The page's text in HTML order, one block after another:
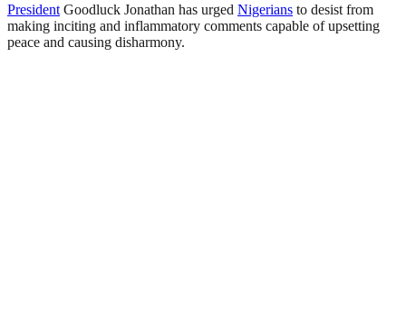
President Goodluck Jonathan has urged Nigerians to desist from
making inciting and inflammatory comments capable of upsetting
peace and causing disharmony.